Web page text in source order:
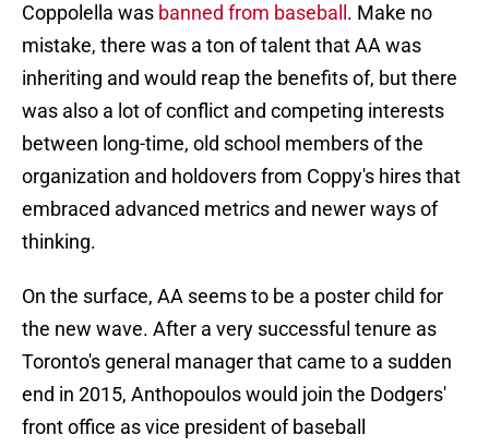
Coppolella was banned from baseball . Make no
mistake, there was a ton of talent that AA was
inheriting and would reap the benefits of, but there
was also a lot of conflict and competing interests
between long-time, old school members of the
organization and holdovers from Coppy's hires that
embraced advanced metrics and newer ways of
thinking.
On the surface, AA seems to be a poster child for
the new wave. After a very successful tenure as
Toronto's general manager that came to a sudden
end in 2015, Anthopoulos would join the Dodgers'
front office as vice president of baseball